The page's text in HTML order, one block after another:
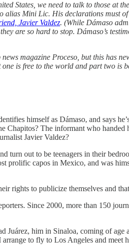
States, we need to talk to those at
Mini Lic. His declarations must
Javier Valdez. (While Dámaso
are so hard to stop. Dámaso’s
magazine Proceso, but this has
is free to the world and part two is
himself as Dámaso, and says
The informant who handed
Javier Valdez?
turn out to be teenagers in their
prolific capos in Mexico, and was
rights to publicize themselves and
Since 2000, more than 150
him in Sinaloa, coming of age
to fly to Los Angeles and meet